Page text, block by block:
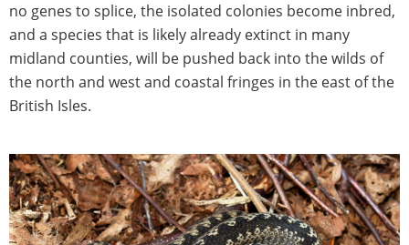
no genes to splice, the isolated colonies become inbred,
and a species that is likely already extinct in many
midland counties, will be pushed back into the wilds of
the north and west and coastal fringes in the east of the
British Isles.